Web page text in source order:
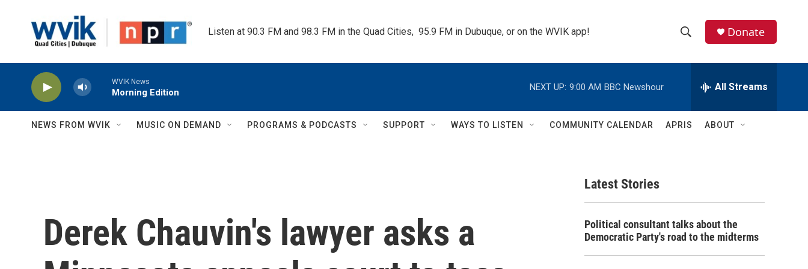
Listen at 90.3 FM and 98.3 FM in the Quad Cities,  95.9 FM in Dubuque, or on the WVIK app!
h
w
c
h
e
h
Q
Donate
WVIK News
Morning Edition
NEXT UP: 9:00 AM BBC Newshour All Streams
NEWS FROM WVIK MUSIC ON DEMAND PROGRAMS & PODCASTS SUPPORT WAYS TO LISTEN COMMUNITY CALENDAR APRIS ABOUT
Derek Chauvin's lawyer asks a
Latest Stories
Political consultant talks about the
Democratic Party's road to the midterms